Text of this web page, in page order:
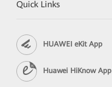
Quick Links
HUAWEI eKit App
Huawei HiKnow App